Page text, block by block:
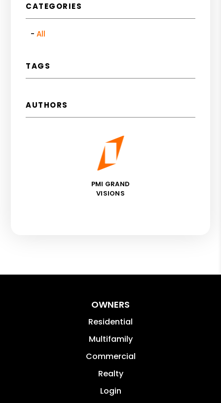
CATEGORIES
All
TAGS
AUTHORS
PMI GRAND
VISIONS
OWNERS
Residential
Multifamily
Commercial
Realty
Login